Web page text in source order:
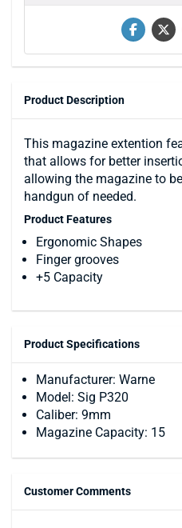
Product Description
This magazine extention
that allows for better
allowing the magazine to
handgun of needed.
Product Features
Ergonomic Shapes
Finger grooves
+5 Capacity
Product Specifications
Manufacturer: Warne
Model: Sig P320
Caliber: 9mm
Magazine Capacity: 15
Customer Comments